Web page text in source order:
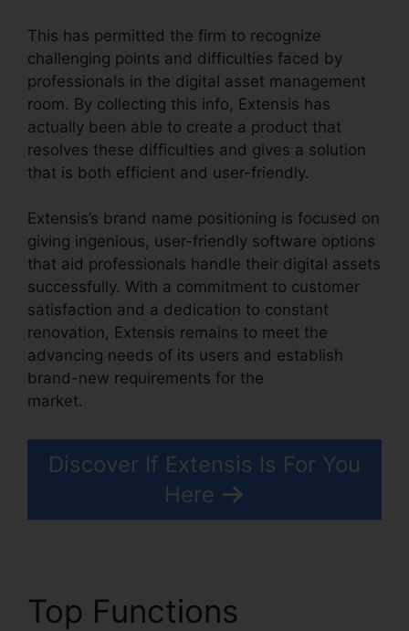
This has permitted the firm to recognize
challenging points and difficulties faced by
professionals in the digital asset management
room. By collecting this info, Extensis has
actually been able to create a product that
resolves these difficulties and gives a solution
that is both efficient and user-friendly.
Extensis’s brand name positioning is focused on
giving ingenious, user-friendly software options
that aid professionals handle their digital assets
successfully. With a commitment to customer
satisfaction and a dedication to constant
renovation, Extensis remains to meet the
advancing needs of its users and establish
brand-new requirements for the
market.
Discover If Extensis Is For You
Here
Top Functions